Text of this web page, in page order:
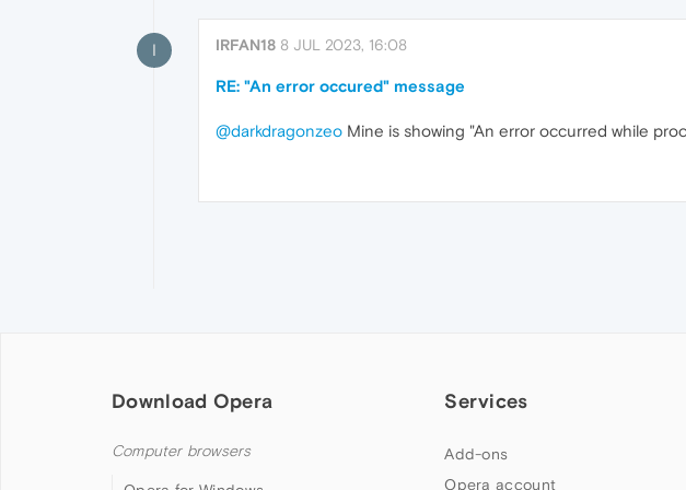
I IRFAN18 8 JUL 2023, 16:08
RE: "An error occured" message
@darkdragonzeo Mine is showing "An error occurred while
Download Opera
Computer browsers
Services
Add-ons
Opera account